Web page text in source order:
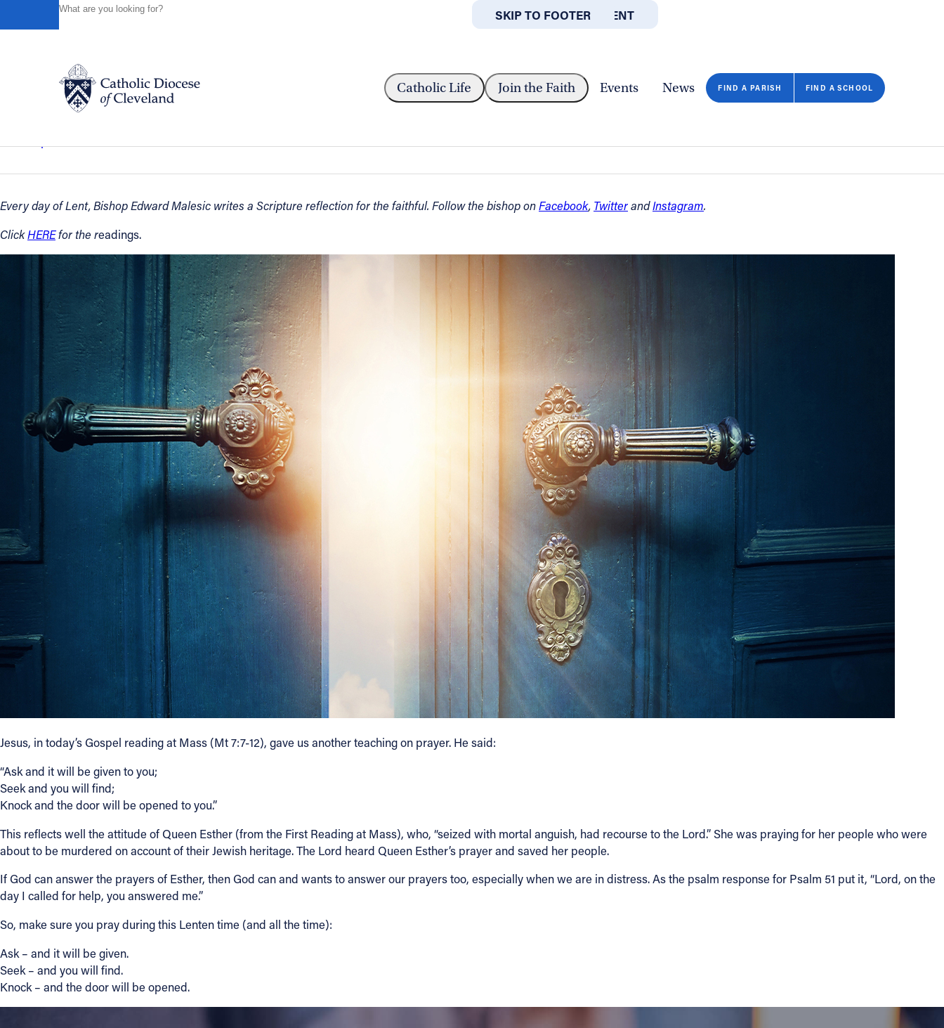
SKIP TO MAIN CONTENT
SKIP TO FOOTER
ABOUT OFFICES/DEPARTMENTS
Catholic Life Join the Faith Events News FIND A PARISH FIND A SCHOOL
CLOSE
Catholic Life
Events
News
FIND A PARISH FIND A SCHOOL
About
Offices/Departments
Directories
Resources
Jobs
Contact
Contact Information
1404 East 9th Street
Cleveland, OH 44114
(216) 696-6525
(800) 869-6525
Follow Us
FACEBOOK
INSTAGRAM
YOUTUBE
Thursday of the First Week of Lent – March 2, 2023
Every day of Lent, Bishop Edward Malesic writes a Scripture reflection for the faithful. Follow the bishop onFacebook, TwitterandInstagram.
ClickHEREfor the readings.
Jesus, in today’s Gospel reading at Mass (Mt 7:7-12), gave us another teaching on prayer. He said:
“Ask and it will be given to you;
Seek and you will find;
Knock and the door will be opened to you.”
This reflects well the attitude of Queen Esther (from the First Reading at Mass), who, “seized with mortal anguish, had recourse to the Lord.” She was praying for her people who were
about to be murdered on account of their Jewish heritage. The Lord heard Queen Esther’s prayer and saved her people.
If God can answer the prayers of Esther, then God can and wants to answer our prayers too, especially when we are in distress. As the psalm response for Psalm 51 put it, “Lord, on the
day I called for help, you answered me.”
So, make sure you pray during this Lenten time (and all the time):
Ask – and it will be given.
Seek – and you will find.
Knock – and the door will be opened.